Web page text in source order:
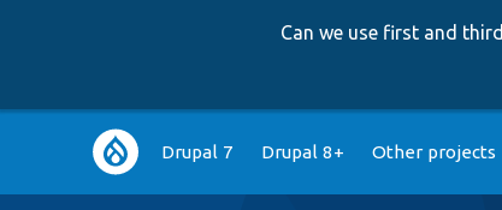
Can we use first and
Main
navigation
Drupal 7 Drupal 8+ Other projects